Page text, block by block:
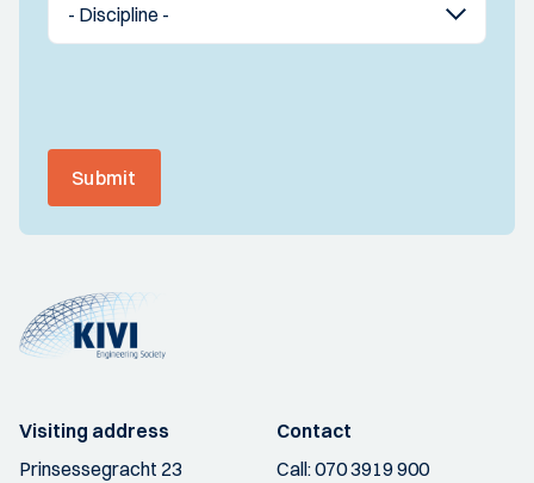
Submit
Visiting address
Prinsessegracht 23
Contact
Call:070 3919 900